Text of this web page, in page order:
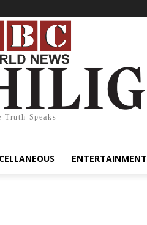
Truth Speaks
ENTERTAINMENT